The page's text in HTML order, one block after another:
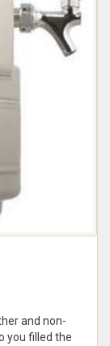
and non-
you filled the